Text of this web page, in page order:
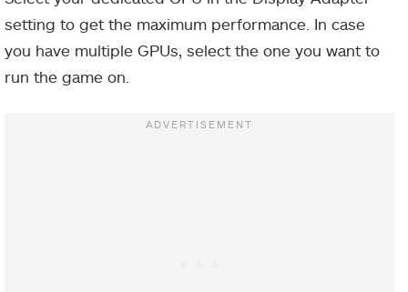
setting to get the maximum performance. In case
you have multiple GPUs, select the one you want to
run the game on.